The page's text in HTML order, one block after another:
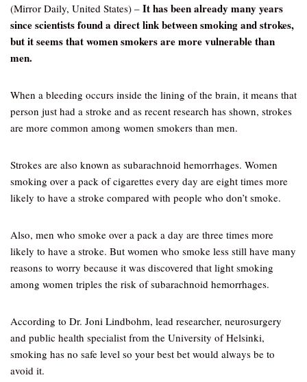
(Mirror Daily, United States) – It has been already many years
since scientists found a direct link between smoking and strokes,
but it seems that women smokers are more vulnerable than
men.
When a bleeding occurs inside the lining of the brain, it means that
person just had a stroke and as recent research has shown, strokes
are more common among women smokers than men.
Strokes are also known as subarachnoid hemorrhages. Women
smoking over a pack of cigarettes every day are eight times more
likely to have a stroke compared with people who don’t smoke.
Also, men who smoke over a pack a day are three times more
likely to have a stroke. But women who smoke less still have many
reasons to worry because it was discovered that light smoking
among women triples the risk of subarachnoid hemorrhages.
According to Dr. Joni Lindbohm, lead researcher, neurosurgery
and public health specialist from the University of Helsinki,
smoking has no safe level so your best bet would always be to
avoid it.